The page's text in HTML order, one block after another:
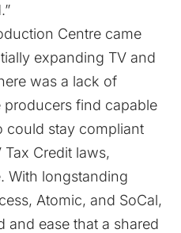
Centre came
expanding TV and
was a lack of
find capable
could stay compliant
Credit laws,
With longstanding
Atomic, and SoCal,
and ease that a shared